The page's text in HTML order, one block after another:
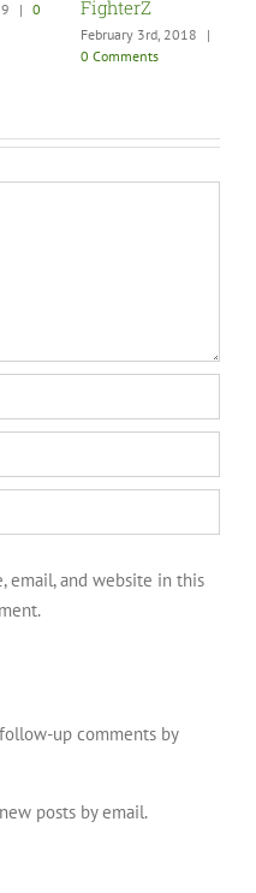
2018
December 9th, 2017
| 0 Comments
email, and website in this
up comments by
posts by email.